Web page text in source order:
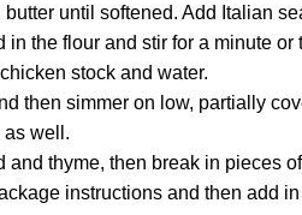
until softened. Add Italian
in the flour and stir for a minute
stock and water.
then simmer on low, partially
as well.
and thyme, then break in pieces
instructions and then add